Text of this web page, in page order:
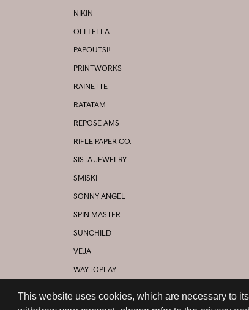
This website uses cookies, which are necessary to
NIKIN
OLLI ELLA
PAPOUTSI!
PRINTWORKS
RAINETTE
RATATAM
REPOSE AMS
RIFLE PAPER CO.
SISTA JEWELRY
SMISKI
SONNY ANGEL
SPIN MASTER
SUNCHILD
VEJA
WAYTOPLAY
AND MANY MORE...